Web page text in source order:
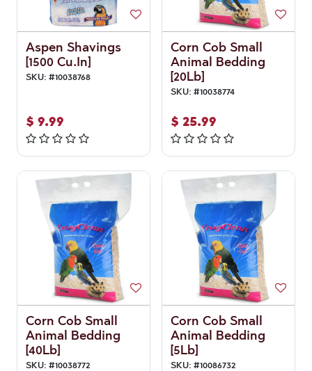
Aspen Shavings
[1500 Cu.In]
SKU: #10038768
$ 9.99
Corn Cob Small
Animal Bedding
[20Lb]
SKU: #10038774
$ 25.99
Corn Cob Small
Animal Bedding
[40Lb]
SKU: #10038772
Corn Cob Small
Animal Bedding
[5Lb]
SKU: #10086732